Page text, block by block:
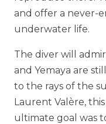
and offer a never-
underwater life.
The diver will
and Yemaya are
to the rays of the
Laurent Valère,
ultimate goal was